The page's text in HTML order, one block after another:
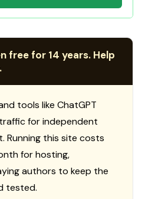
free for 14 years. Help
tools like ChatGPT
for independent
Running this site costs
for hosting,
authors to keep the
tested.